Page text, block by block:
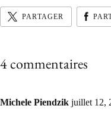
PARTAGER
4 commentaires
Michele Piendzik juillet 12,